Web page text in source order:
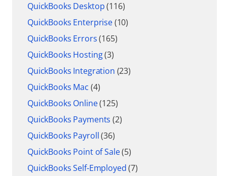
QuickBooks Desktop(116)
QuickBooks Enterprise(10)
QuickBooks Errors(165)
QuickBooks Hosting(3)
QuickBooks Integration (23)
QuickBooks Mac (4)
QuickBooks Online(125)
QuickBooks Payments (2)
QuickBooks Payroll(36)
QuickBooks Point of Sale(5)
QuickBooks Self-Employed(7)